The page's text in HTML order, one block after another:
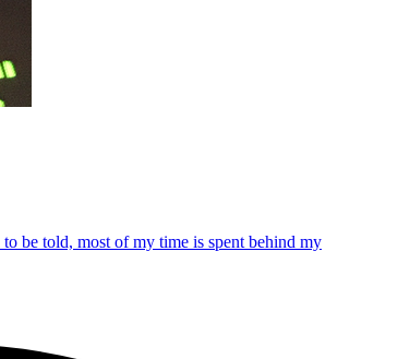
be told, most of my time is spent behind my